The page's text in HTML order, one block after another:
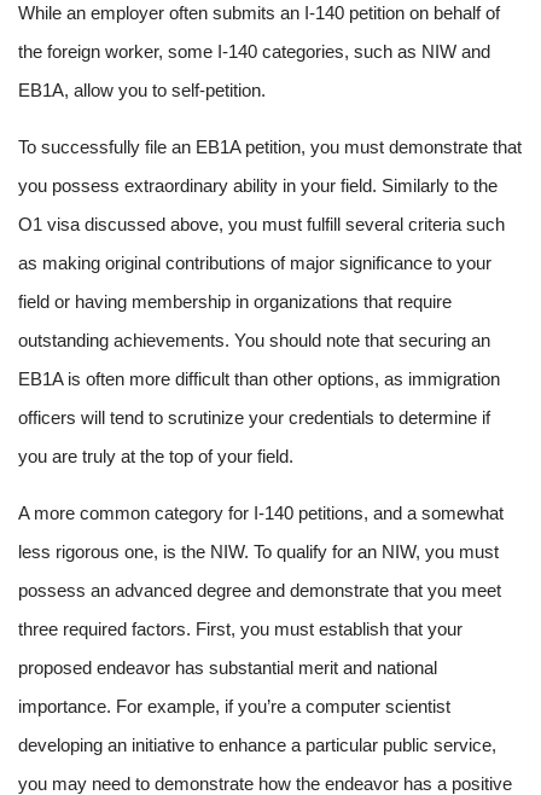
While an employer often submits an I-140 petition on behalf of
the foreign worker, some I-140 categories, such as NIW and
EB1A, allow you to self-petition.
To successfully file an EB1A petition, you must demonstrate that
you possess extraordinary ability in your field. Similarly to the
O1 visa discussed above, you must fulfill several criteria such
as making original contributions of major significance to your
field or having membership in organizations that require
outstanding achievements. You should note that securing an
EB1A is often more difficult than other options, as immigration
officers will tend to scrutinize your credentials to determine if
you are truly at the top of your field.
A more common category for I-140 petitions, and a somewhat
less rigorous one, is the NIW. To qualify for an NIW, you must
possess an advanced degree and demonstrate that you meet
three required factors. First, you must establish that your
proposed endeavor has substantial merit and national
importance. For example, if you’re a computer scientist
developing an initiative to enhance a particular public service,
you may need to demonstrate how the endeavor has a positive